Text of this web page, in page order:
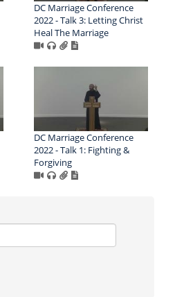
DC Marriage Conference
2022 - Talk 3: Letting Christ
Heal The Marriage
DC Marriage Conference
2022 - Talk 1: Fighting &
Forgiving